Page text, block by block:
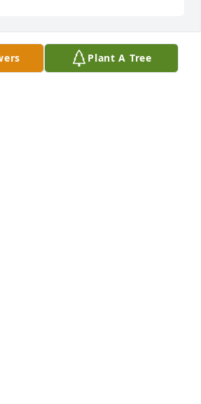
OF JANIE, A GREAT PERSON
Plant A Tree